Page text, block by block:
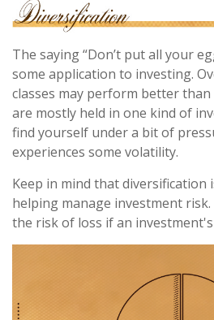
The saying “Don’t put all your
some application to investing.
classes may perform better
are mostly held in one kind of
find yourself under a bit of
experiences some volatility.
Keep in mind that diversification
helping manage investment
the risk of loss if an investment's